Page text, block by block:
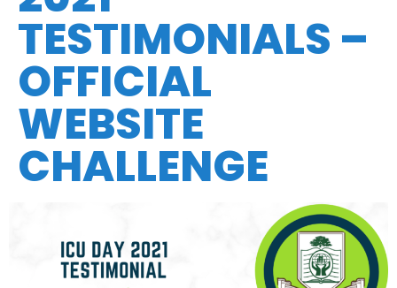
TESTIMONIALS –
OFFICIAL
WEBSITE
CHALLENGE